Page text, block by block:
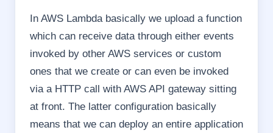
In AWS Lambda basically we upload a function
which can receive data through either events
invoked by other AWS services or custom
ones that we create or can even be invoked
via a HTTP call with AWS API gateway sitting
at front. The latter configuration basically
means that we can deploy an entire application